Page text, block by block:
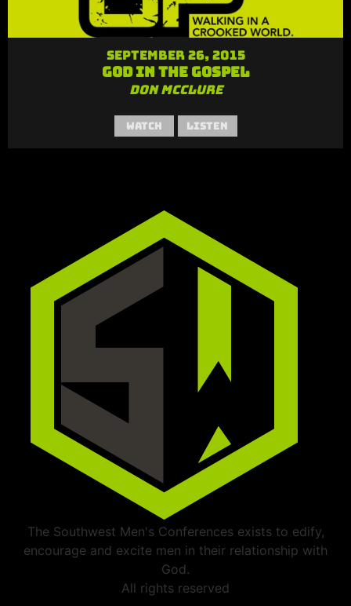
September 26, 2015
God in the Gospel
Don McClure
Watch Listen
The Southwest Men's Conferences exists to edify,
encourage and excite men in their relationship with
God.
All rights reserved